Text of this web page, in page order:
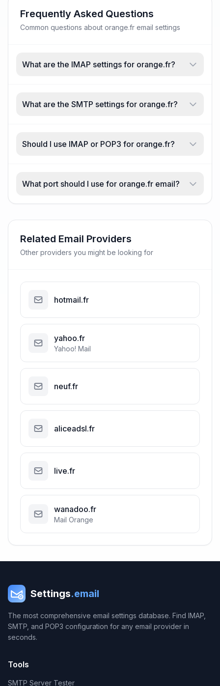
Frequently Asked Questions
Common questions about orange.fr email settings
What are the IMAP settings for orange.fr?
What are the SMTP settings for orange.fr?
Should I use IMAP or POP3 for orange.fr?
What port should I use for orange.fr email?
Related Email Providers
Other providers you might be looking for
hotmail.fr
yahoo.fr
Yahoo! Mail
neuf.fr
aliceadsl.fr
live.fr
wanadoo.fr
Mail Orange
Settings.email
The most comprehensive email settings database. Find IMAP,
SMTP, and POP3 configuration for any email provider in
seconds.
Tools
SMTP Server Tester